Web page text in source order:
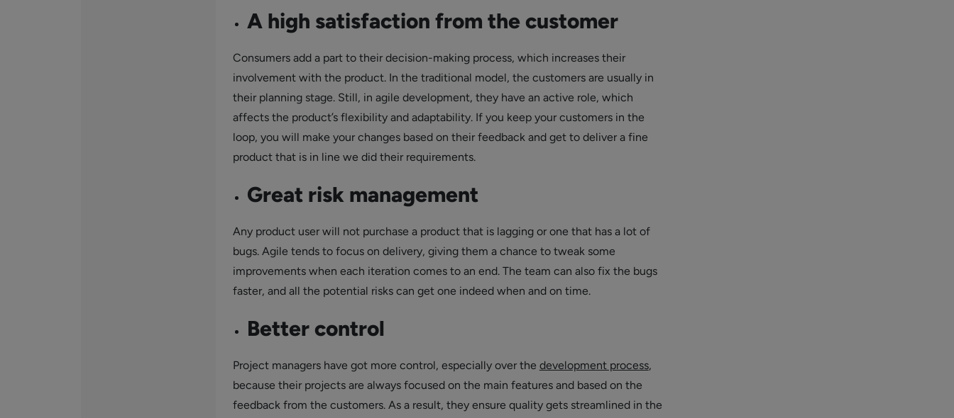
A high satisfaction from the customer
Consumers add a part to their decision-making process, which increases their
involvement with the product. In the traditional model, the customers are usually in
their planning stage. Still, in agile development, they have an active role, which
affects the product’s flexibility and adaptability. If you keep your customers in the
loop, you will make your changes based on their feedback and get to deliver a fine
product that is in line we did their requirements.
Great risk management
Any product user will not purchase a product that is lagging or one that has a lot of
bugs. Agile tends to focus on delivery, giving them a chance to tweak some
improvements when each iteration comes to an end. The team can also fix the bugs
faster, and all the potential risks can get one indeed when and on time.
Better control
Project managers have got more control, especially over the development process,
because their projects are always focused on the main features and based on the
feedback from the customers. As a result, they ensure quality gets streamlined in the